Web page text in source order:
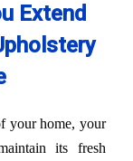
Extend
your home, your
its fresh